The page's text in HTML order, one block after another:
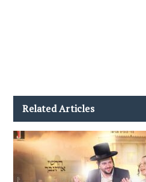
Related Articles